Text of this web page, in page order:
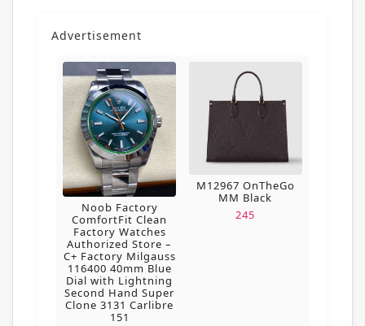
Advertisement
Noob Factory
ComfortFit Clean
Factory Watches
Authorized Store –
C+ Factory Milgauss
116400 40mm Blue
Dial with Lightning
Second Hand Super
Clone 3131 Carlibre
151
M12967 OnTheGo
MM Black
245